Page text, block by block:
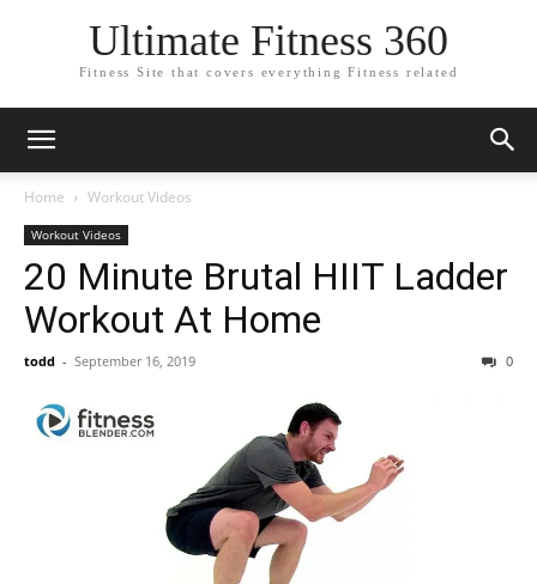
Ultimate Fitness 360
Fitness Site that covers everything Fitness related
Home Workout Videos
Workout Videos
20 Minute Brutal HIIT Ladder
Workout At Home
todd - September 16, 2019 0